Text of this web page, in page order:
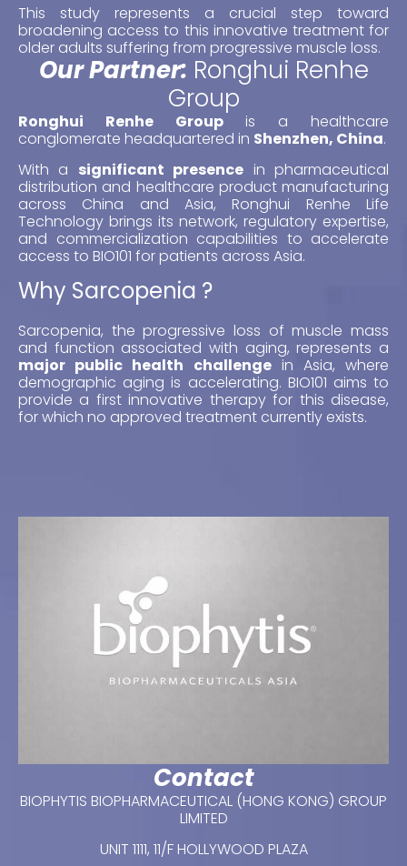
This study represents a crucial step toward
broadening access to this innovative treatment for
older adults suffering from progressive muscle loss.
Our Partner: Ronghui Renhe
Group
Ronghui Renhe Groupis a healthcare
conglomerate headquartered in Shenzhen, China.
With a significant presence in pharmaceutical
distribution and healthcare product manufacturing
across China and Asia, Ronghui Renhe Life
Technology brings its network, regulatory expertise,
and commercialization capabilities to accelerate
access to BIO101 for patients across Asia.
Why Sarcopenia ?
Sarcopenia, the progressive loss of muscle mass
and function associated with aging, represents a
major public health challengein Asia, where
demographic aging is accelerating. BIO101 aims to
provide a first innovative therapy for this disease,
for which no approved treatment currently exists.
Contact
BIOPHYTIS BIOPHARMACEUTICAL (HONG KONG) GROUP
LIMITED
UNIT 1111, 11/F HOLLYWOOD PLAZA